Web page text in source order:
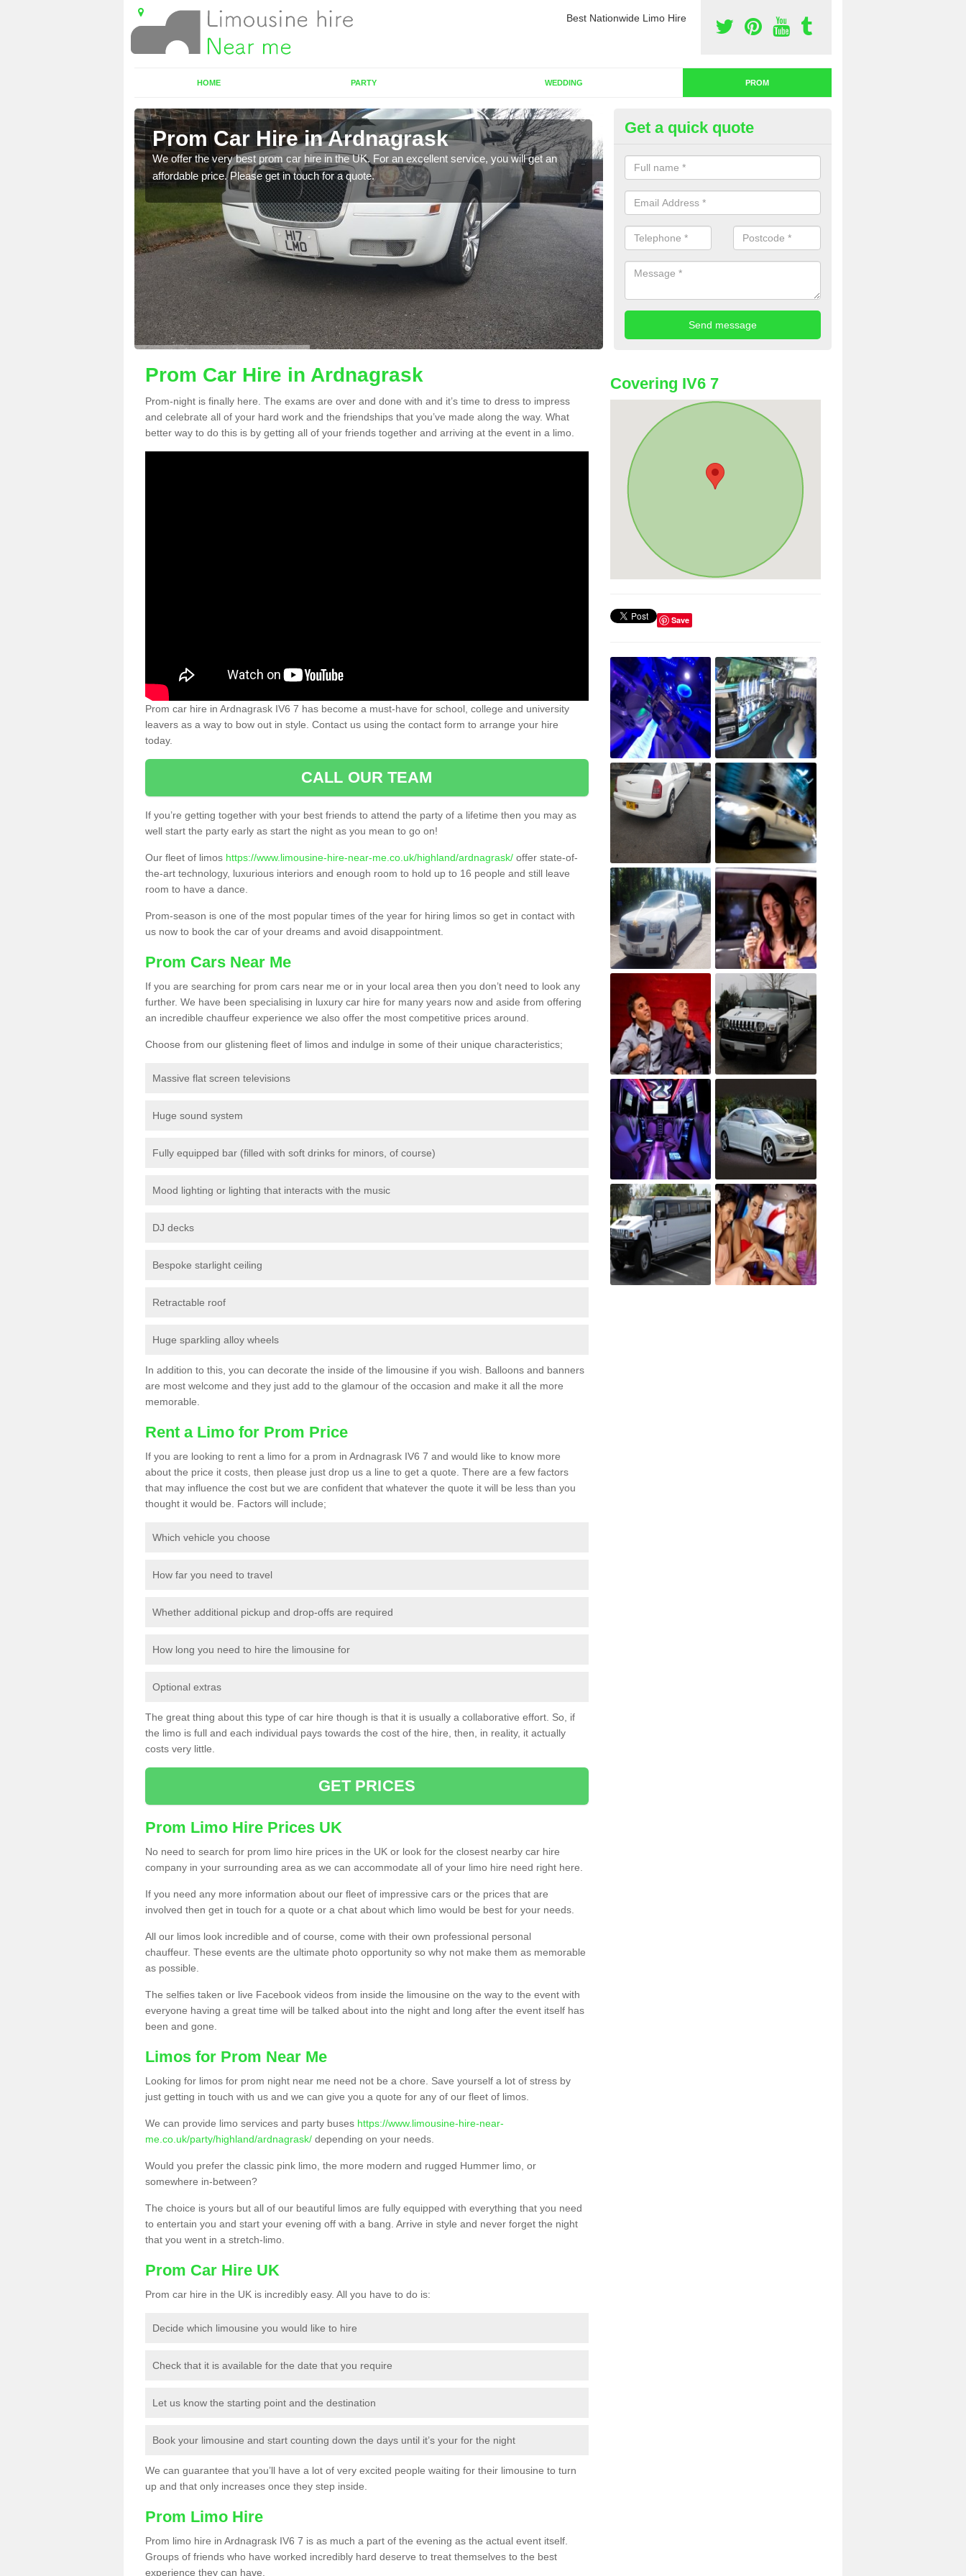
Best Nationwide Limo Hire
HOME PARTY WEDDING PROM
Prom Car Hire in Ardnagrask
We offer the very best prom car hire in the UK. For an excellent service, you will get an
affordable price. Please get in touch for a quote.
Rent a Limo for Prom in
If you are going to rent a limo for prom and you are interested in getting
please complete our contact form now and we will offer you a fantastic
Get a quick quote
Prom Car Hire in Ardnagrask
Prom-night is finally here. The exams are over and done with and it’s time to dress to impress
and celebrate all of your hard work and the friendships that you’ve made along the way. What
better way to do this is by getting all of your friends together and arriving at the event in a limo.
Prom car hire in Ardnagrask IV6 7 has become a must-have for school, college and university
leavers as a way to bow out in style. Contact us using the contact form to arrange your hire
today.
CALL OUR TEAM
If you’re getting together with your best friends to attend the party of a lifetime then you may as
well start the party early as start the night as you mean to go on!
Our fleet of limos https://www.limousine-hire-near-me.co.uk/highland/ardnagrask/ offer state-of-
the-art technology, luxurious interiors and enough room to hold up to 16 people and still leave
room to have a dance.
Prom-season is one of the most popular times of the year for hiring limos so get in contact with
us now to book the car of your dreams and avoid disappointment.
Prom Cars Near Me
If you are searching for prom cars near me or in your local area then you don’t need to look any
further. We have been specialising in luxury car hire for many years now and aside from offering
an incredible chauffeur experience we also offer the most competitive prices around.
Choose from our glistening fleet of limos and indulge in some of their unique characteristics;
Massive flat screen televisions
Huge sound system
Fully equipped bar (filled with soft drinks for minors, of course)
Mood lighting or lighting that interacts with the music
DJ decks
Bespoke starlight ceiling
Retractable roof
Huge sparkling alloy wheels
In addition to this, you can decorate the inside of the limousine if you wish. Balloons and banners
are most welcome and they just add to the glamour of the occasion and make it all the more
memorable.
Rent a Limo for Prom Price
If you are looking to rent a limo for a prom in Ardnagrask IV6 7 and would like to know more
about the price it costs, then please just drop us a line to get a quote. There are a few factors
that may influence the cost but we are confident that whatever the quote it will be less than you
thought it would be. Factors will include;
Which vehicle you choose
How far you need to travel
Whether additional pickup and drop-offs are required
How long you need to hire the limousine for
Optional extras
The great thing about this type of car hire though is that it is usually a collaborative effort. So, if
the limo is full and each individual pays towards the cost of the hire, then, in reality, it actually
costs very little.
GET PRICES
Prom Limo Hire Prices UK
No need to search for prom limo hire prices in the UK or look for the closest nearby car hire
company in your surrounding area as we can accommodate all of your limo hire need right here.
If you need any more information about our fleet of impressive cars or the prices that are
involved then get in touch for a quote or a chat about which limo would be best for your needs.
All our limos look incredible and of course, come with their own professional personal
chauffeur. These events are the ultimate photo opportunity so why not make them as memorable
as possible.
The selfies taken or live Facebook videos from inside the limousine on the way to the event with
everyone having a great time will be talked about into the night and long after the event itself has
been and gone.
Limos for Prom Near Me
Looking for limos for prom night near me need not be a chore. Save yourself a lot of stress by
just getting in touch with us and we can give you a quote for any of our fleet of limos.
We can provide limo services and party buses https://www.limousine-hire-near-
me.co.uk/party/highland/ardnagrask/ depending on your needs.
Would you prefer the classic pink limo, the more modern and rugged Hummer limo, or
somewhere in-between?
The choice is yours but all of our beautiful limos are fully equipped with everything that you need
to entertain you and start your evening off with a bang. Arrive in style and never forget the night
that you went in a stretch-limo.
Prom Car Hire UK
Prom car hire in the UK is incredibly easy. All you have to do is:
Decide which limousine you would like to hire
Check that it is available for the date that you require
Let us know the starting point and the destination
Book your limousine and start counting down the days until it’s your for the night
We can guarantee that you’ll have a lot of very excited people waiting for their limousine to turn
up and that only increases once they step inside.
Prom Limo Hire
Prom limo hire in Ardnagrask IV6 7 is as much a part of the evening as the actual event itself.
Groups of friends who have worked incredibly hard deserve to treat themselves to the best
experience they can have.
Covering IV6 7
Save